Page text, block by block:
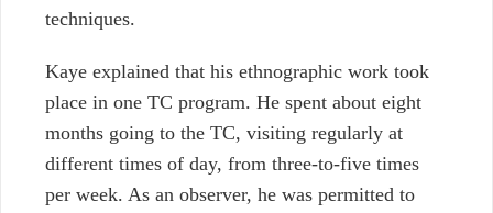
techniques.
Kaye explained that his ethnographic work took
place in one TC program. He spent about eight
months going to the TC, visiting regularly at
different times of day, from three-to-five times
per week. As an observer, he was permitted to